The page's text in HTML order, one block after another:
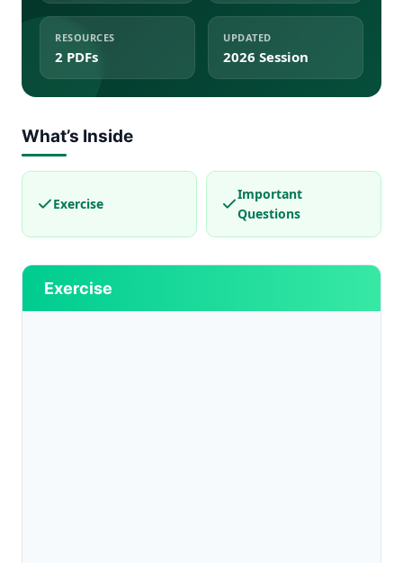
RESOURCES
2 PDFs
UPDATED
2026 Session
What’s Inside
Exercise
Important
Questions
Exercise